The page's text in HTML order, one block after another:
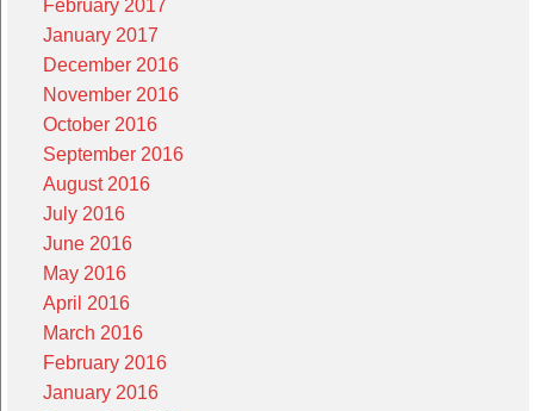
February 2017
January 2017
December 2016
November 2016
October 2016
September 2016
August 2016
July 2016
June 2016
May 2016
April 2016
March 2016
February 2016
January 2016